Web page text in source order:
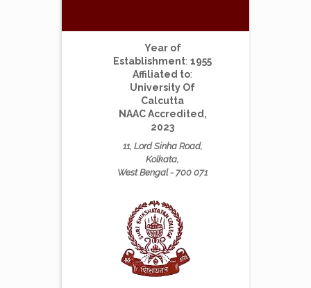
Year of
Establishment: 1955
Affiliated to:
University Of
Calcutta
NAAC Accredited,
2023
11, Lord Sinha Road,
Kolkata,
West Bengal - 700 071